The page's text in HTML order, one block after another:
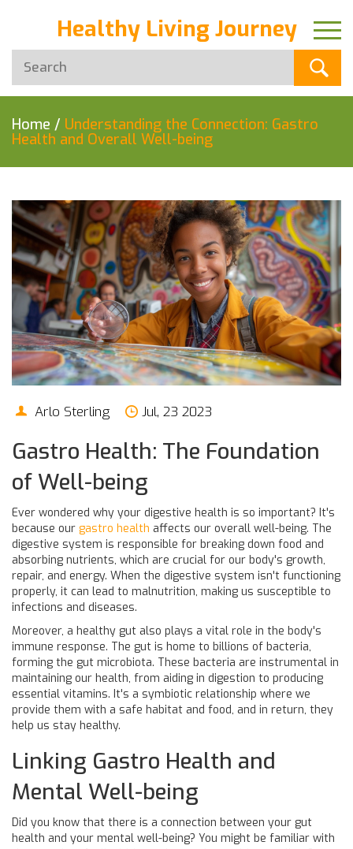
Healthy Living Journey
Home / Understanding the Connection: Gastro
Health and Overall Well-being
Arlo Sterling Jul, 23 2023
Gastro Health: The Foundation
of Well-being
Ever wondered why your digestive health is so important? It's
because our gastro health affects our overall well-being. The
digestive system is responsible for breaking down food and
absorbing nutrients, which are crucial for our body's growth,
repair, and energy. When the digestive system isn't functioning
properly, it can lead to malnutrition, making us susceptible to
infections and diseases.
Moreover, a healthy gut also plays a vital role in the body's
immune response. The gut is home to billions of bacteria,
forming the gut microbiota. These bacteria are instrumental in
maintaining our health, from aiding in digestion to producing
essential vitamins. It's a symbiotic relationship where we
provide them with a safe habitat and food, and in return, they
help us stay healthy.
Linking Gastro Health and
Mental Well-being
Did you know that there is a connection between your gut
health and your mental well-being? You might be familiar with